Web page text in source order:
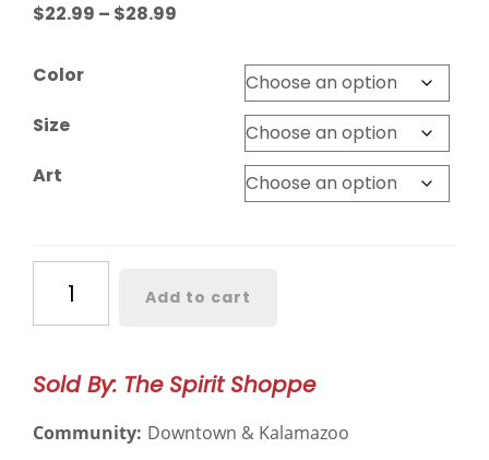
$22.99 – $28.99
through
Color
Size
Art
Michigan
Crewneck
Add to cart
Sold By: The Spirit Shoppe
Community: Downtown & Kalamazoo